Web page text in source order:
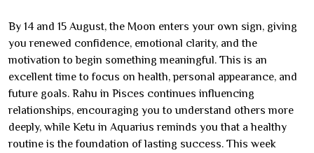
By 14 and 15 August, the Moon enters your own sign, giving
you renewed confidence, emotional clarity, and the
motivation to begin something meaningful. This is an
excellent time to focus on health, personal appearance, and
future goals. Rahu in Pisces continues influencing
relationships, encouraging you to understand others more
deeply, while Ketu in Aquarius reminds you that a healthy
routine is the foundation of lasting success. This week